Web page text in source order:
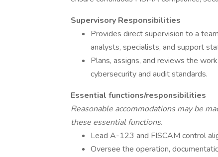
Supervisory Responsibilities
Provides direct supervision to a
analysts, specialists, and support
Plans, assigns, and reviews the
cybersecurity and audit standards.
Essential functions/responsibilities
Reasonable accommodations may be
these essential functions.
Lead A-123 and FISCAM control
Oversee the operation,